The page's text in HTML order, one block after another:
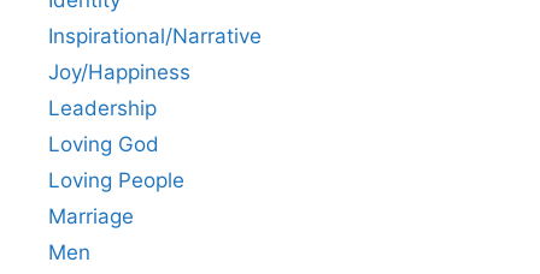
Inspirational/Narrative
Joy/Happiness
Leadership
Loving God
Loving People
Marriage
Men